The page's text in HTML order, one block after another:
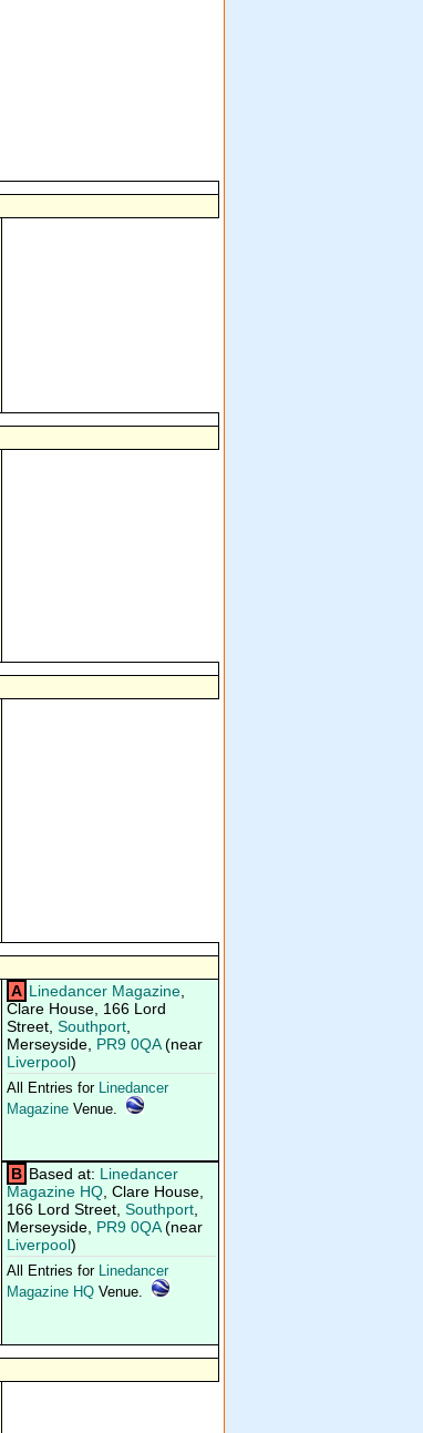
A Linedancer Magazine
Clare House, 166 Lord
Street, Southport
Merseyside, PR9 0QA(near
Liverpool)
All Entries for Linedancer
Magazine Venue.
B Based at: Linedancer
Magazine HQ , Clare House,
166 Lord Street, Southport
Merseyside, PR9 0QA(near
Liverpool)
All Entries for Linedancer
Magazine HQ Venue.